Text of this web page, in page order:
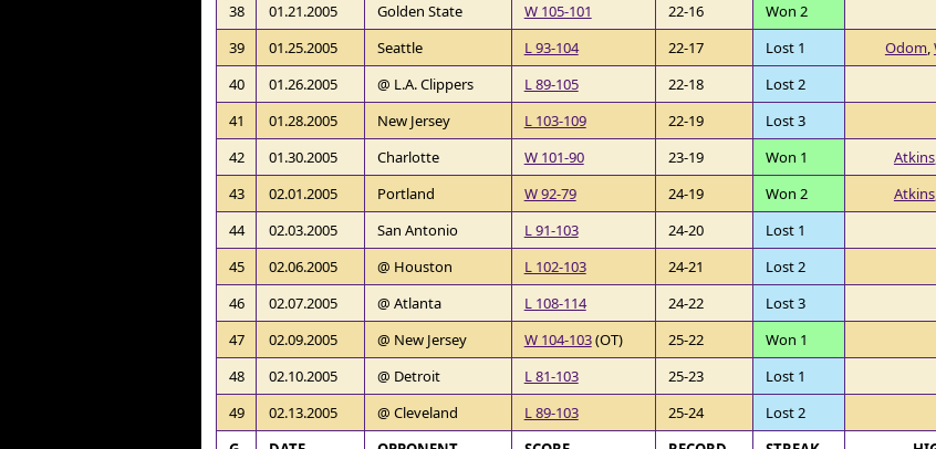
38
01.21.2005 Golden State W 105-101 22-16 Won 2
39
01.25.2005 Seattle L 93-104 22-17 Lost 1 Odom,
40
01.26.2005 @ L.A. Clippers L 89-105 22-18 Lost 2
41
01.28.2005 New Jersey L 103-109 22-19 Lost 3
42
01.30.2005 Charlotte W 101-90 23-19 Won 1 Atkins
43
02.01.2005 Portland W 92-79 24-19 Won 2 Atkins
44
02.03.2005 San Antonio L 91-103 24-20 Lost 1
45
02.06.2005 @ Houston L 102-103 24-21 Lost 2
46
02.07.2005 @ Atlanta L 108-114 24-22 Lost 3
47
02.09.2005 @ New Jersey W 104-103(OT) 25-22 Won 1
48
02.10.2005 @ Detroit L 81-103 25-23 Lost 1
49
02.13.2005 @ Cleveland L 89-103 25-24 Lost 2